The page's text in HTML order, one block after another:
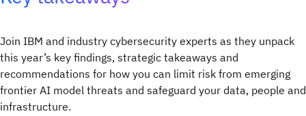
Join IBM and industry cybersecurity experts as they unpack
this year’s key findings, strategic takeaways and
recommendations for how you can limit risk from emerging
frontier AI model threats and safeguard your data, people and
infrastructure.